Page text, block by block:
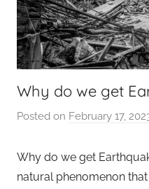
Why do we get
Posted on February 17,
Why do we get
natural phenomenon